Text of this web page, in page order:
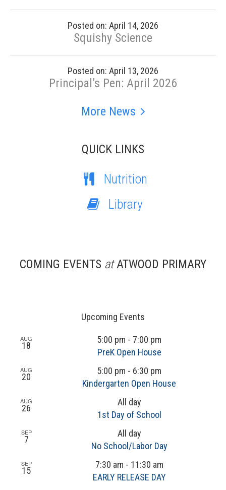
Posted on: April 14, 2026
Squishy Science
Posted on: April 13, 2026
Principal’s Pen: April 2026
More News
QUICK LINKS
Nutrition
Library
COMING EVENTS atATWOOD PRIMARY
Upcoming Events
AUG
18
5:00 pm - 7:00 pm
PreK Open House
AUG
20
5:00 pm - 6:30 pm
Kindergarten Open House
AUG
26
All day
1st Day of School
SEP
7
All day
No School/Labor Day
SEP
15
7:30 am - 11:30 am
EARLY RELEASE DAY